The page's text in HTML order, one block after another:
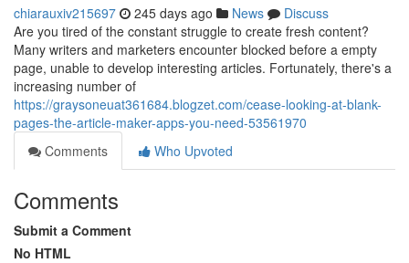
chiarauxiv215697 245 days ago News
Discuss
Are you tired of the constant struggle to create fresh content?
Many writers and marketers encounter blocked before a empty
page, unable to develop interesting articles. Fortunately, there's a
increasing number of
https://graysoneuat361684.blogzet.com/cease-looking-at-blank-
pages-the-article-maker-apps-you-need-53561970
Comments
Who Upvoted
Comments
Submit a Comment
No HTML